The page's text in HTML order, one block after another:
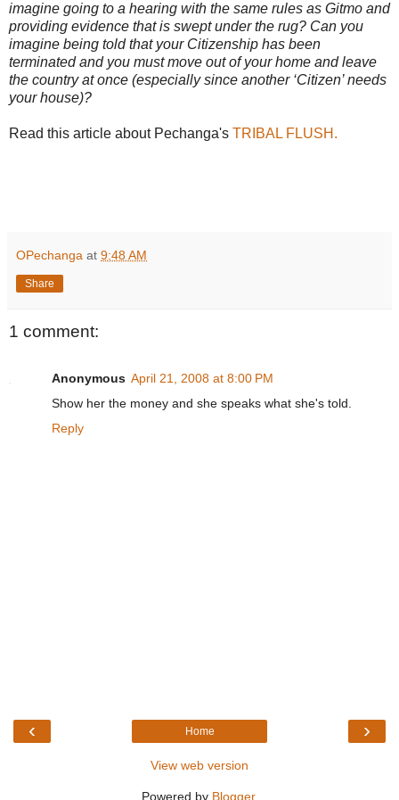
imagine going to a hearing with the same rules as Gitmo and
providing evidence that is swept under the rug? Can you
imagine being told that your Citizenship has been
terminated and you must move out of your home and leave
the country at once (especially since another ‘Citizen’ needs
your house)?
Read this article about Pechanga's TRIBAL FLUSH.
OPechanga at 9:48 AM
Share
1 comment:
Anonymous April 21, 2008 at 8:00 PM
Show her the money and she speaks what she's told.
Reply
‹ ›
Home
View web version
Powered by Blogger.